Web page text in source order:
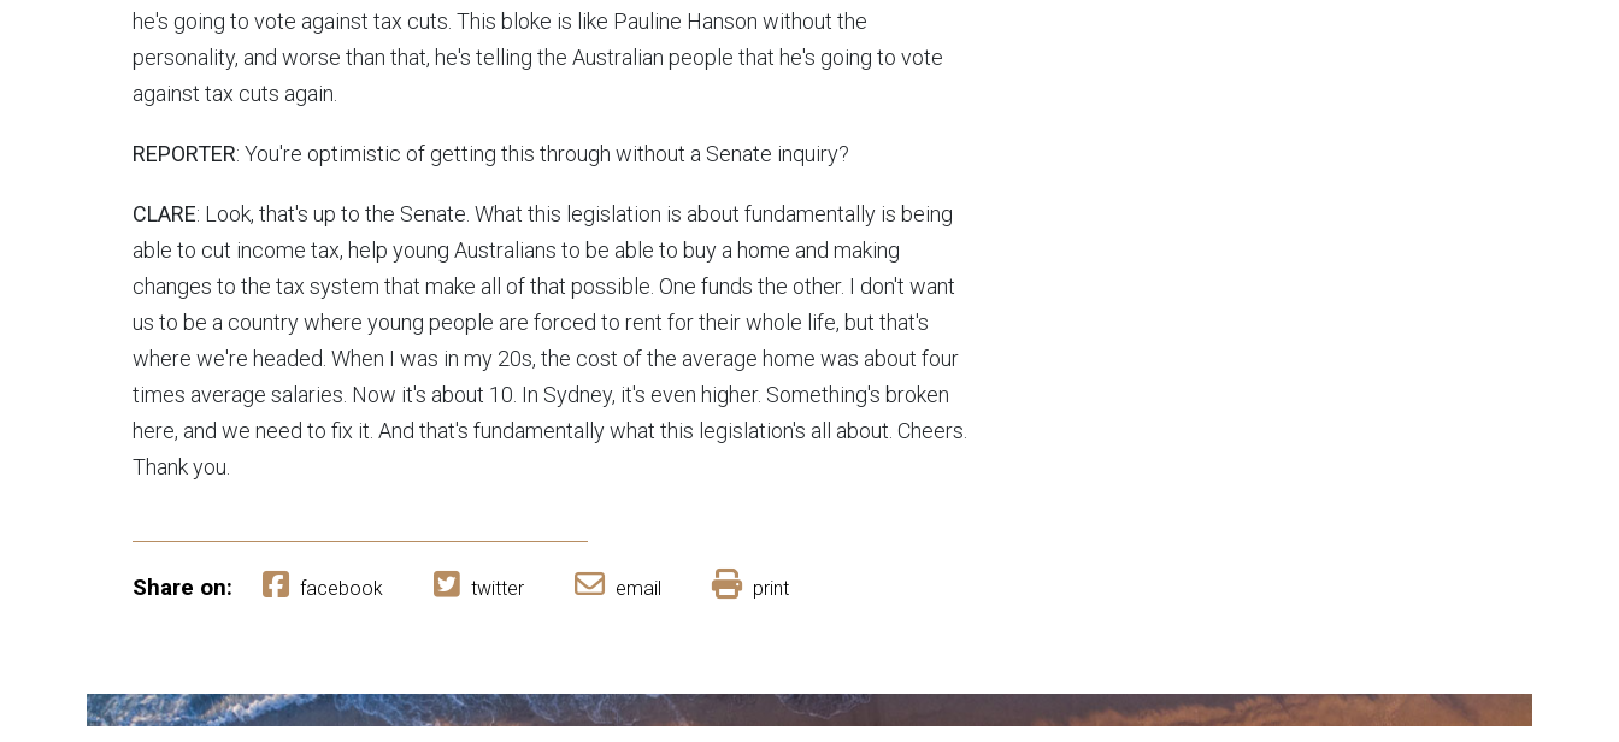
he's going to vote against tax cuts. This bloke is like Pauline Hanson without the
personality, and worse than that, he's telling the Australian people that he's going to vote
against tax cuts again.
REPORTER: You're optimistic of getting this through without a Senate inquiry?
CLARE: Look, that's up to the Senate. What this legislation is about fundamentally is being
able to cut income tax, help young Australians to be able to buy a home and making
changes to the tax system that make all of that possible. One funds the other. I don't want
us to be a country where young people are forced to rent for their whole life, but that's
where we're headed. When I was in my 20s, the cost of the average home was about four
times average salaries. Now it's about 10. In Sydney, it's even higher. Something's broken
here, and we need to fix it. And that's fundamentally what this legislation's all about. Cheers.
Thank you.
Share on: facebook twitter email print